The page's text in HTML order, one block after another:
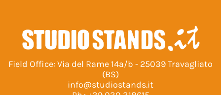
Field Office: Via del Rame 14a/b - 25039 Travagliato
(BS)
info@studiostands.it